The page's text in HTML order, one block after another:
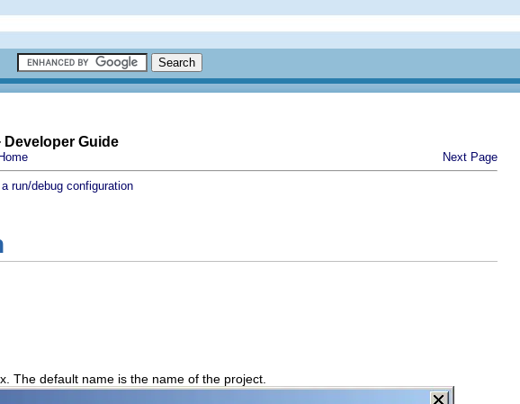
Developer Guide
Home Next Page
run/debug configuration
The default name is the name of the project.